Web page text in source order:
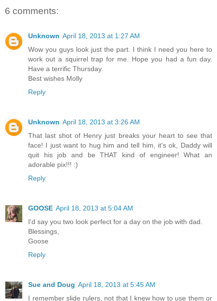
6 comments:
Unknown April 18, 2013 at 1:27 AM
Wow you guys look just the part. I think I need you here to
work out a squirrel trap for me. Hope you had a fun day.
Have a terrific Thursday.
Best wishes Molly
Reply
Unknown April 18, 2013 at 3:26 AM
That last shot of Henry just breaks your heart to see that
face! I just want to hug him and tell him, it's ok, Daddy will
quit his job and be THAT kind of engineer! What an
adorable pix!!! :)
Reply
GOOSE April 18, 2013 at 5:04 AM
I'd say you two look perfect for a day on the job with dad.
Blessings,
Goose
Reply
Sue and Doug April 18, 2013 at 5:45 AM
I remember slide rulers, not that I knew how to use them or